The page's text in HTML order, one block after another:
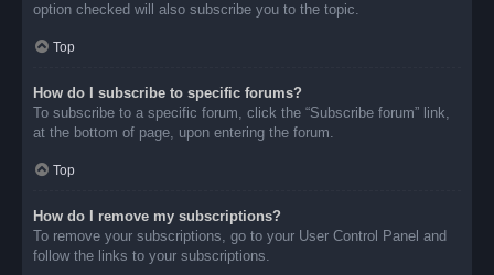
option checked will also subscribe you to the topic.
Top
How do I subscribe to specific forums?
To subscribe to a specific forum, click the “Subscribe forum” link,
at the bottom of page, upon entering the forum.
Top
How do I remove my subscriptions?
To remove your subscriptions, go to your User Control Panel and
follow the links to your subscriptions.